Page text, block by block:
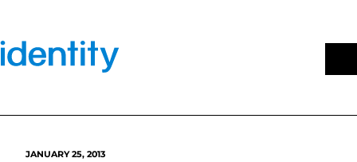
content
JANUARY 25, 2013